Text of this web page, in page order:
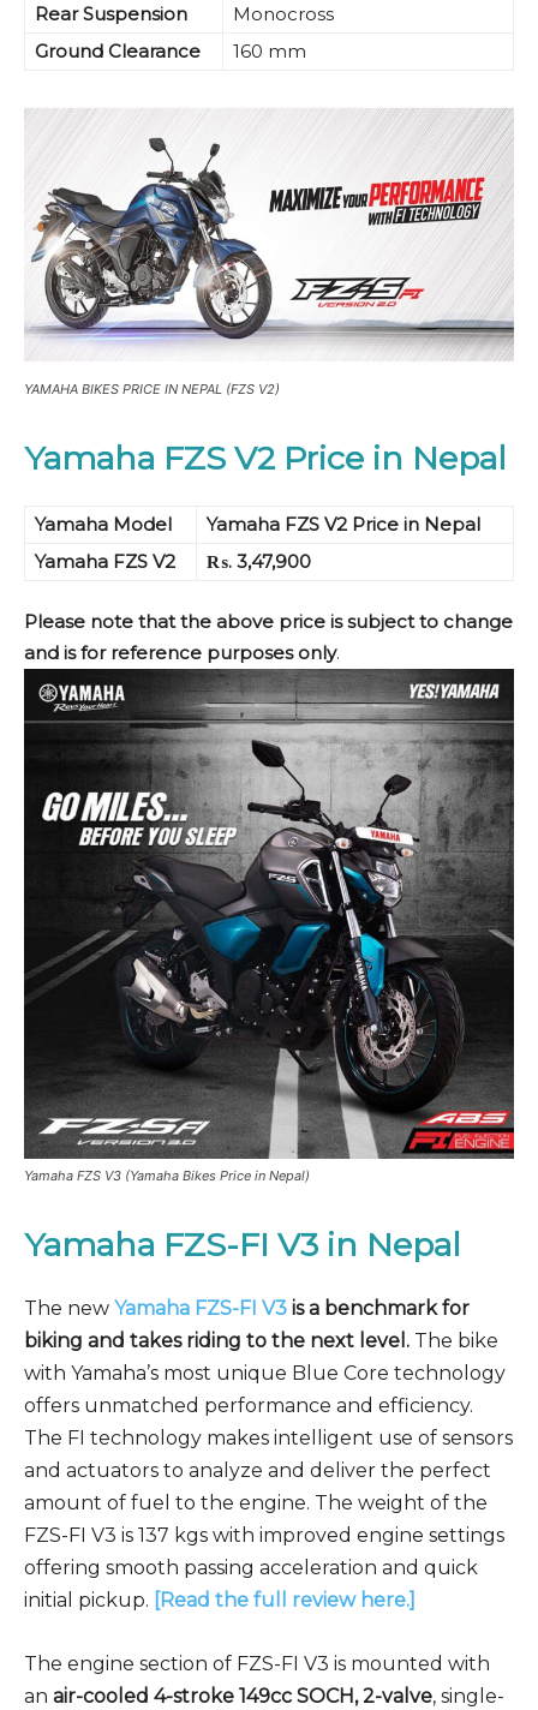
Rear Suspension
Monocross
Ground Clearance
160 mm
YAMAHA BIKES PRICE IN NEPAL (FZS V2)
Yamaha FZS V2 Price in Nepal
Yamaha Model
Yamaha FZS V2 Price in Nepal
Yamaha FZS V2
₨. 3,47,900
Please note that the above price is subject to change
and is for reference purposes only.
Yamaha FZS V3 (Yamaha Bikes Price in Nepal)
Yamaha FZS-FI V3 in Nepal
The new Yamaha FZS-FI V3 is a benchmark for
biking and takes riding to the next level. The bike
with Yamaha’s most unique Blue Core technology
offers unmatched performance and efficiency.
The FI technology makes intelligent use of sensors
and actuators to analyze and deliver the perfect
amount of fuel to the engine. The weight of the
FZS-FI V3 is 137 kgs with improved engine settings
offering smooth passing acceleration and quick
initial pickup. [Read the full review here.]
The engine section of FZS-FI V3 is mounted with
an air-cooled 4-stroke 149cc SOCH, 2-valve, single-